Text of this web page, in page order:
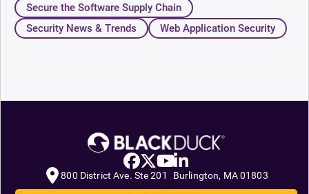
Secure the Software Supply Chain
Security News & Trends
Web Application Security
800 District Ave. Ste 201 Burlington, MA 01803